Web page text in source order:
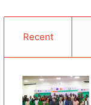
Recent